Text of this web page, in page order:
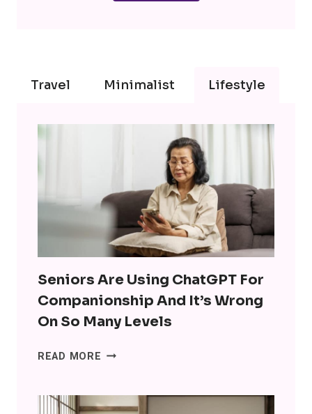
Travel Minimalist Lifestyle
Seniors Are Using ChatGPT For
Companionship And It’s Wrong
On So Many Levels
READ MORE SENIORS
CHATGPT